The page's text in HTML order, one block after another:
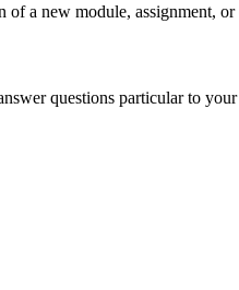
a new module, assignment, or
questions particular to